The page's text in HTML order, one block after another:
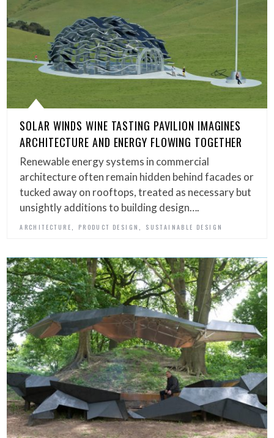
SOLAR WINDS WINE TASTING PAVILION IMAGINES
ARCHITECTURE AND ENERGY FLOWING TOGETHER
Renewable energy systems in commercial
architecture often remain hidden behind facades or
tucked away on rooftops, treated as necessary but
unsightly additions to building design….
ARCHITECTURE, PRODUCT DESIGN, SUSTAINABLE DESIGN